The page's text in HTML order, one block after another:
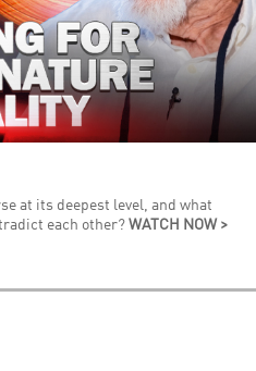
at its deepest level, and what
each other? WATCH NOW >